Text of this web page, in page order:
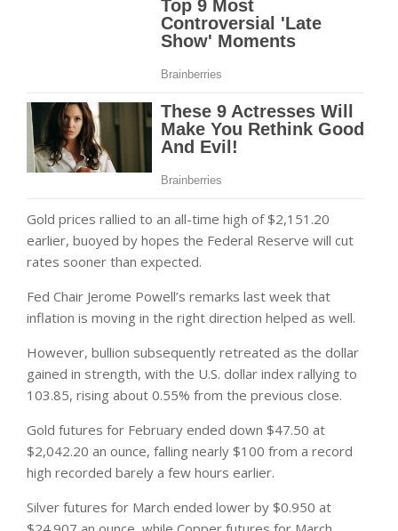
Gold prices rallied to an all-time high of $2,151.20
earlier, buoyed by hopes the Federal Reserve will cut
rates sooner than expected.
Fed Chair Jerome Powell’s remarks last week that
inflation is moving in the right direction helped as well.
However, bullion subsequently retreated as the dollar
gained in strength, with the U.S. dollar index rallying to
103.85, rising about 0.55% from the previous close.
Gold futures for February ended down $47.50 at
$2,042.20 an ounce, falling nearly $100 from a record
high recorded barely a few hours earlier.
Silver futures for March ended lower by $0.950 at